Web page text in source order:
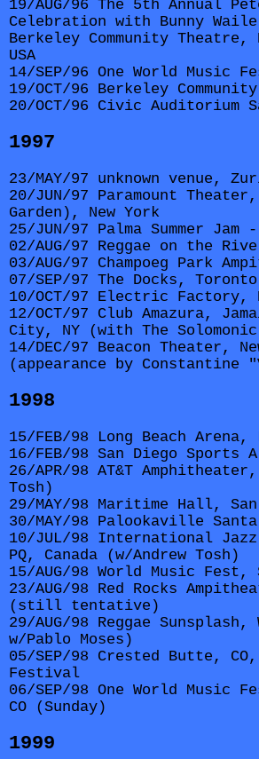
19/AUG/96 The 5th Annual
Celebration with Bunny
Berkeley Community
USA
14/SEP/96 One World Music
19/OCT/96 Berkeley
20/OCT/96 Civic Auditorium
1997
23/MAY/97 unknown venue,
20/JUN/97 Paramount
Garden), New York
25/JUN/97 Palma Summer Jam
02/AUG/97 Reggae on the
03/AUG/97 Champoeg Park
07/SEP/97 The Docks,
10/OCT/97 Electric Factory,
12/OCT/97 Club Amazura,
City, NY (with The Solomonic
14/DEC/97 Beacon Theater,
(appearance by Constantine
1998
15/FEB/98 Long Beach Arena,
16/FEB/98 San Diego Sports
26/APR/98 AT&T
Tosh)
29/MAY/98 Maritime Hall,
30/MAY/98 Palookaville Santa
10/JUL/98 International
PQ, Canada (w/Andrew Tosh)
15/AUG/98 World Music
23/AUG/98 Red Rocks
(still tentative)
29/AUG/98 Reggae
w/Pablo Moses)
05/SEP/98 Crested Butte,
Festival
06/SEP/98 One World Music
CO (Sunday)
1999